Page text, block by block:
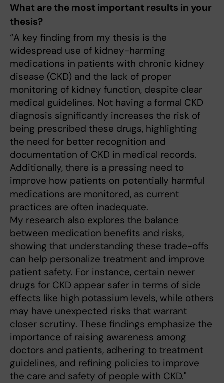
What are the most important results in your
thesis?
“A key finding from my thesis is the
widespread use of kidney-harming
medications in patients with chronic kidney
disease (CKD) and the lack of proper
monitoring of kidney function, despite clear
medical guidelines. Not having a formal CKD
diagnosis significantly increases the risk of
being prescribed these drugs, highlighting
the need for better recognition and
documentation of CKD in medical records.
Additionally, there is a pressing need to
improve how patients on potentially harmful
medications are monitored, as current
practices are often inadequate.
My research also explores the balance
between medication benefits and risks,
showing that understanding these trade-offs
can help personalize treatment and improve
patient safety. For instance, certain newer
drugs for CKD appear safer in terms of side
effects like high potassium levels, while others
may have unexpected risks that warrant
closer scrutiny. These findings emphasize the
importance of raising awareness among
doctors and patients, adhering to treatment
guidelines, and refining policies to improve
the care and safety of people with CKD."